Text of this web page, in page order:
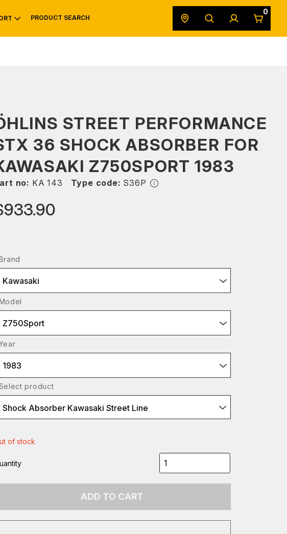
BIKE
PRODUCT SEARCH
0
STREET PERFORMANCE
36 SHOCK ABSORBER FOR
Z750SPORT 1983
no: KA 143 Type code: S36P
Kawasaki
Z750Sport
1983
product
Shock Absorber Kawasaki Street Line
of stock
ADD TO CART